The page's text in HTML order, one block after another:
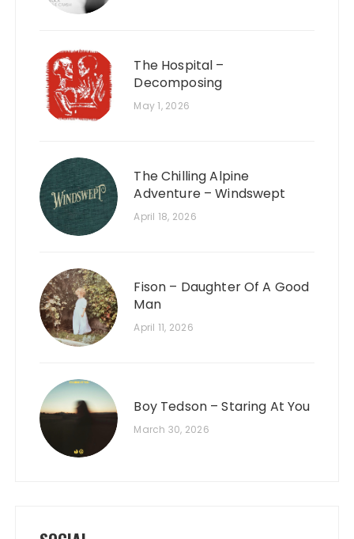
The Hospital –
Decomposing
May 1, 2026
The Chilling Alpine
Adventure – Windswept
April 18, 2026
Fison – Daughter Of A Good
Man
April 11, 2026
Boy Tedson – Staring At You
March 30, 2026